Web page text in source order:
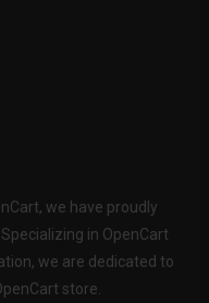
we have proudly
in OpenCart
we are dedicated to
store.